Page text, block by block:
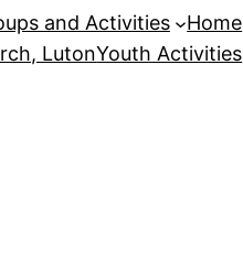
and Activities
Home
LutonYouth Activities